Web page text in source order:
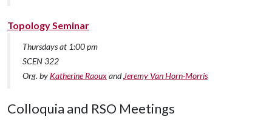
Topology Seminar
Thursdays at 1:00 pm
SCEN 322
Org. by Katherine Raouxand Jeremy Van Horn-Morris
Colloquia and RSO Meetings